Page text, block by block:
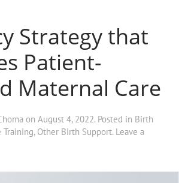
Strategy that
Patient-
Maternal Care
on August 4, 2022. Posted in Birth
Training, Other Birth Support. Leave a